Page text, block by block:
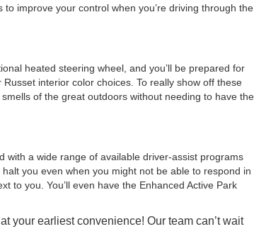
improve your control when you’re driving through the
heated steering wheel, and you’ll be prepared for
interior color choices. To really show off these
of the great outdoors without needing to have the
with a wide range of available driver-assist programs
you even when you might not be able to respond in
to you. You’ll even have the Enhanced Active Park
at your earliest convenience! Our team can’t wait